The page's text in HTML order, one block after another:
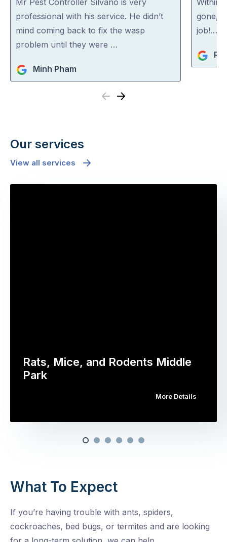
of
5
Mr Pest Controller Silvano is very
professional with his service. He didn’t
mind coming back to fix the wasp
problem until they were …
Minh Pham
of
5
Within
gone,
job!…
Previous
Next
Our services
View all services
Rats, Mice, and Rodents Middle
Park
More Details
What To Expect
If you’re having trouble with ants, spiders,
cockroaches, bed bugs, or termites and are looking